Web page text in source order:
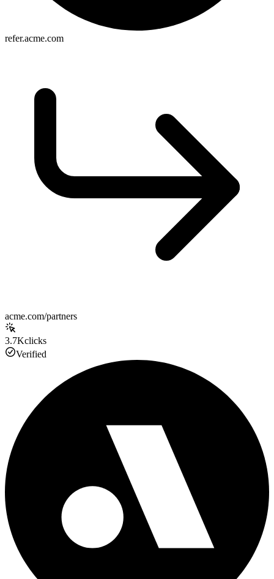
refer.acme.com
acme.com/partners
3.7Kclicks
Verified